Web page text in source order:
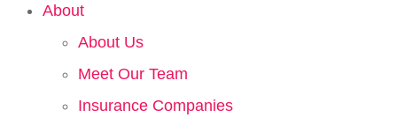
About
About Us
Meet Our Team
Insurance Companies